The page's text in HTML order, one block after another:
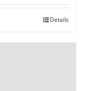
Details